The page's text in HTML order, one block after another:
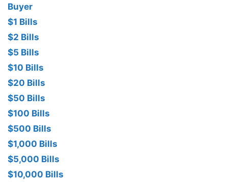
Buyer
$1 Bills
$2 Bills
$5 Bills
$10 Bills
$20 Bills
$50 Bills
$100 Bills
$500 Bills
$1,000 Bills
$5,000 Bills
$10,000 Bills